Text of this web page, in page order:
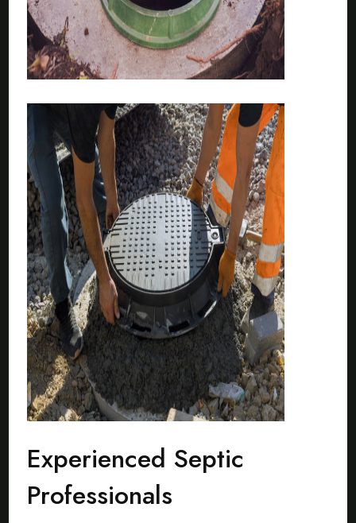
Experienced Septic
Professionals